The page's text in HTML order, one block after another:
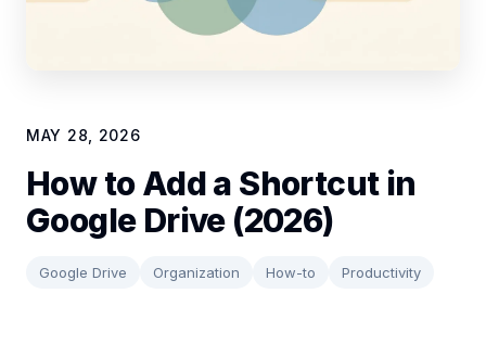
MAY 28, 2026
How to Add a Shortcut in
Google Drive (2026)
Google Drive Organization How-to Productivity